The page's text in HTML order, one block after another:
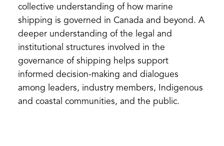
collective understanding of how marine
shipping is governed in Canada and beyond. A
deeper understanding of the legal and
institutional structures involved in the
governance of shipping helps support
informed decision-making and dialogues
among leaders, industry members, Indigenous
and coastal communities, and the public.